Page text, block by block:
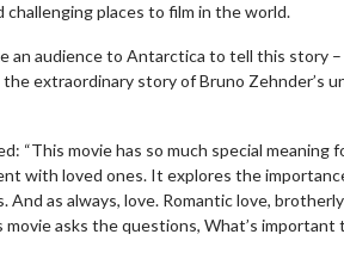
challenging places to film in the world.
an audience to Antarctica to tell this story
extraordinary story of Bruno Zehnder’s
“This movie has so much special
with loved ones. It explores the
And as always, love. Romantic love,
movie asks the questions, What’s important